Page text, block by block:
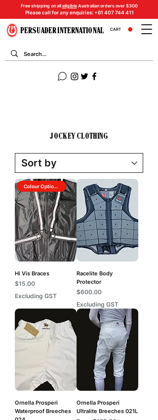
Free shipping on alleligible Australian orders over $300
Please call for any enquiries: +61 407 744 411
PERSUADER INTERNATIONAL CART
JOCKEY CLOTHING
Colour Options Available
Hi Vis Braces
Price
$15.00
Excluding GST
Racelite Body
Protector
Price
$600.00
Excluding GST
Ornella Prosperi
Waterproof Breeches
Ornella Prosperi
Ultralite Breeches 021L